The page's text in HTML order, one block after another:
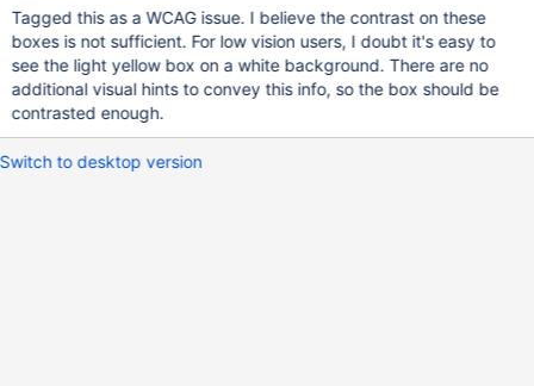
to understand what is what, there are many lines. A quick and
efficient solution for this would be to use a different decoration
for the macro content's boundary , for example the same line as
today but dotted / dashed.
Tagged this as a WCAG issue. I believe the contrast on these
boxes is not sufficient. For low vision users, I doubt it's easy to
see the light yellow box on a white background. There are no
additional visual hints to convey this info, so the box should be
contrasted enough.
Switch to desktop version